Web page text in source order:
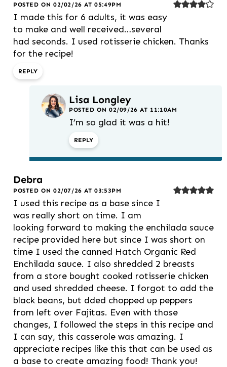
POSTED ON 02/02/26 AT 05:49PM
I made this for 6 adults, it was easy
to make and well received…several
had seconds. I used rotisserie chicken. Thanks
for the recipe!
REPLY
Lisa Longley
POSTED ON 02/09/26 AT 11:10AM
I’m so glad it was a hit!
REPLY
Debra
POSTED ON 02/07/26 AT 03:53PM
I used this recipe as a base since I
was really short on time. I am
looking forward to making the enchilada sauce
recipe provided here but since I was short on
time I used the canned Hatch Organic Red
Enchilada sauce. I also shredded 2 breasts
from a store bought cooked rotisserie chicken
and used shredded cheese. I forgot to add the
black beans, but dded chopped up peppers
from left over Fajitas. Even with those
changes, I followed the steps in this recipe and
I can say, this casserole was amazing. I
appreciate recipes like this that can be used as
a base to create amazing food! Thank you!